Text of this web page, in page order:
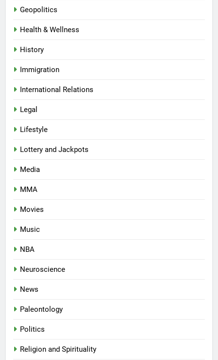
Geopolitics
Health & Wellness
History
Immigration
International Relations
Legal
Lifestyle
Lottery and Jackpots
Media
MMA
Movies
Music
NBA
Neuroscience
News
Paleontology
Politics
Religion and Spirituality